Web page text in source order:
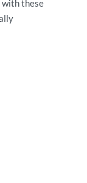
these